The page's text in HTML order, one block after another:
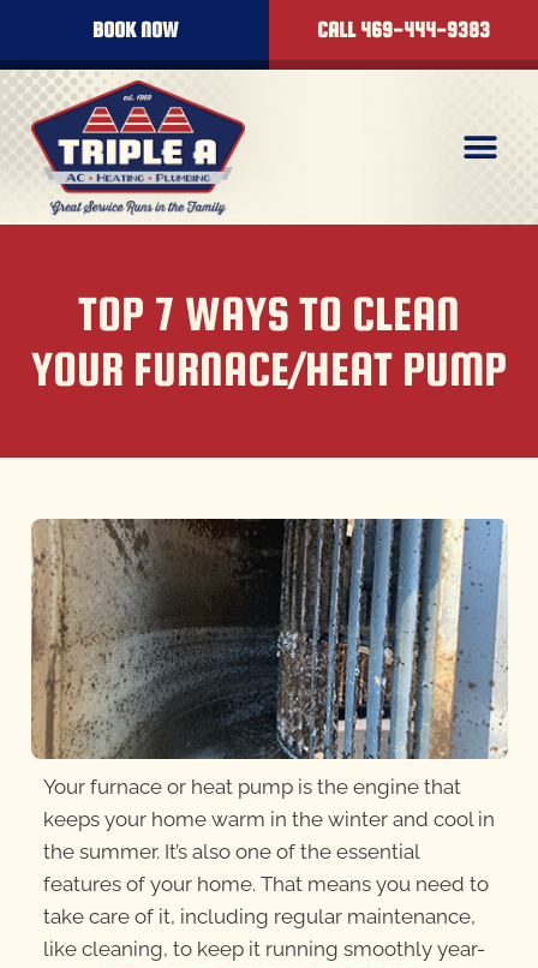
BOOK NOW CALL 469-444-9383
TOP 7 WAYS TO CLEAN
YOUR FURNACE/HEAT PUMP
Your furnace or heat pump is the engine that
keeps your home warm in the winter and cool in
the summer. It’s also one of the essential
features of your home. That means you need to
take care of it, including regular maintenance,
like cleaning, to keep it running smoothly year-